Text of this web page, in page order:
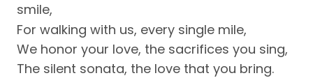
smile,
For walking with us, every single mile,
We honor your love, the sacrifices you sing,
The silent sonata, the love that you bring.